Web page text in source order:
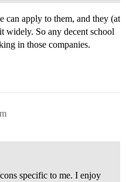
apply to them, and they (at
widely. So any decent school
in those companies.
specific to me. I enjoy